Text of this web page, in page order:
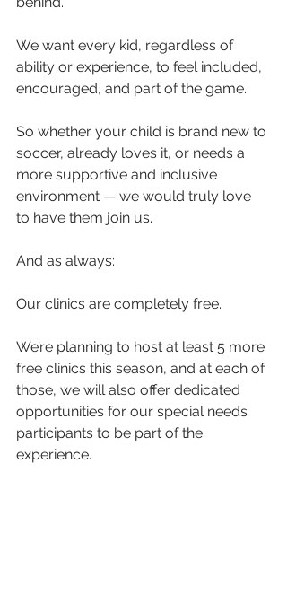
We want every kid, regardless of
ability or experience, to feel included,
encouraged, and part of the game.
So whether your child is brand new to
soccer, already loves it, or needs a
more supportive and inclusive
environment — we would truly love
to have them join us.
And as always:
Our clinics are completely free.
We’re planning to host at least 5 more
free clinics this season, and at each of
those, we will also offer dedicated
opportunities for our special needs
participants to be part of the
experience.